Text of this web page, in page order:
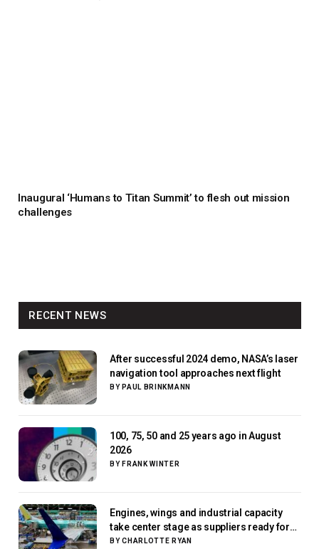
Inaugural ‘Humans to Titan Summit’ to flesh out mission
challenges
RECENT NEWS
After successful 2024 demo, NASA’s laser
navigation tool approaches next flight
BY PAUL BRINKMANN
100, 75, 50 and 25 years ago in August
2026
BY FRANK WINTER
Engines, wings and industrial capacity
take center stage as suppliers ready for
next-gen airliners
BY CHARLOTTE RYAN